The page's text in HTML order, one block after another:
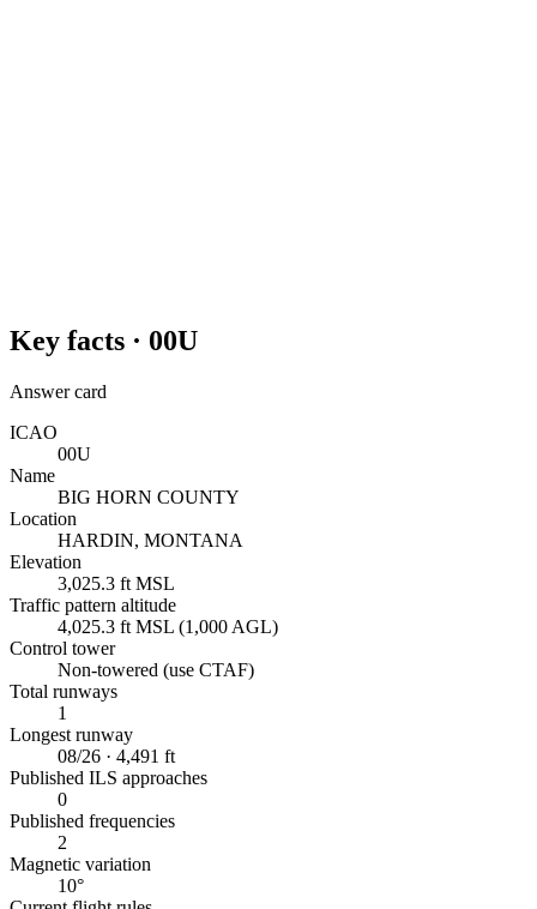
Key facts · 00U
Answer card
ICAO
00U
Name
BIG HORN COUNTY
Location
HARDIN, MONTANA
Elevation
3,025.3 ft MSL
Traffic pattern altitude
4,025.3 ft MSL (1,000 AGL)
Control tower
Non-towered (use CTAF)
Total runways
1
Longest runway
08/26 · 4,491 ft
Published ILS approaches
0
Published frequencies
2
Magnetic variation
10°